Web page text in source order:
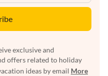
exclusive and
offers related to holiday
ideas by email More